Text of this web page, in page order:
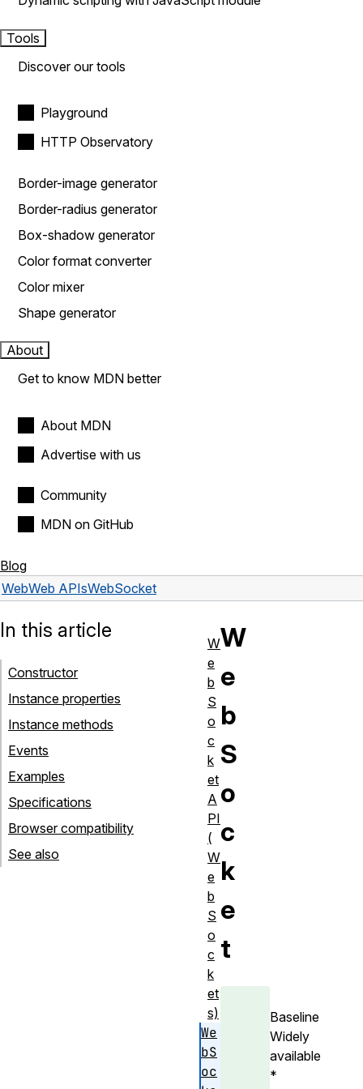
Tools
Discover our tools
Playground
HTTP Observatory
Border-image generator
Border-radius generator
Box-shadow generator
Color format converter
Color mixer
Shape generator
About
Get to know MDN better
About MDN
Advertise with us
Community
MDN on GitHub
Blog
WebWeb APIsWebSocket
W
e
b
S
o
c
k
e
t
Baseline
Widely
available
*
In this article
Constructor
Instance properties
Instance methods
Events
Examples
Specifications
Browser compatibility
See also
W
e
b
S
o
c
k
et
A
PI
(
W
e
b
S
o
c
k
et
s)
We
bS
oc